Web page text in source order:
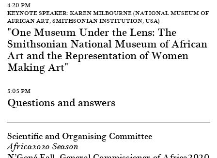
4:20 PM
KEYNOTE SPEAKER: KAREN MILBOURNE (NATIONAL MUSEUM OF
AFRICAN ART, SMITHSONIAN INSTITUTION, USA)
"One Museum Under the Lens: The
Smithsonian National Museum of African
Art and the Representation of Women
Making Art"
5:05 PM
Questions and answers
Scientific and Organising Committee
Africa2020 Season